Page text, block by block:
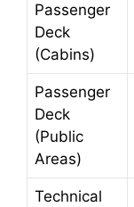
Passenger
Deck
(Cabins)
Passenger
Deck
(Public
Areas)
Technical